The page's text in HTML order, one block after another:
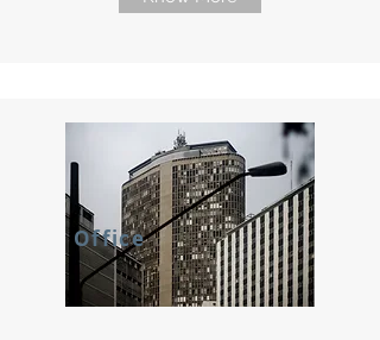
Office